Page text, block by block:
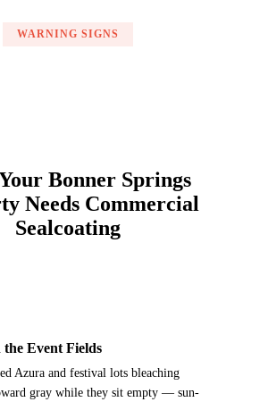
WARNING SIGNS
Bonner Springs
Needs Commercial
Sealcoating
Event Fields
Azura and festival lots bleaching
gray while they sit empty — sun-